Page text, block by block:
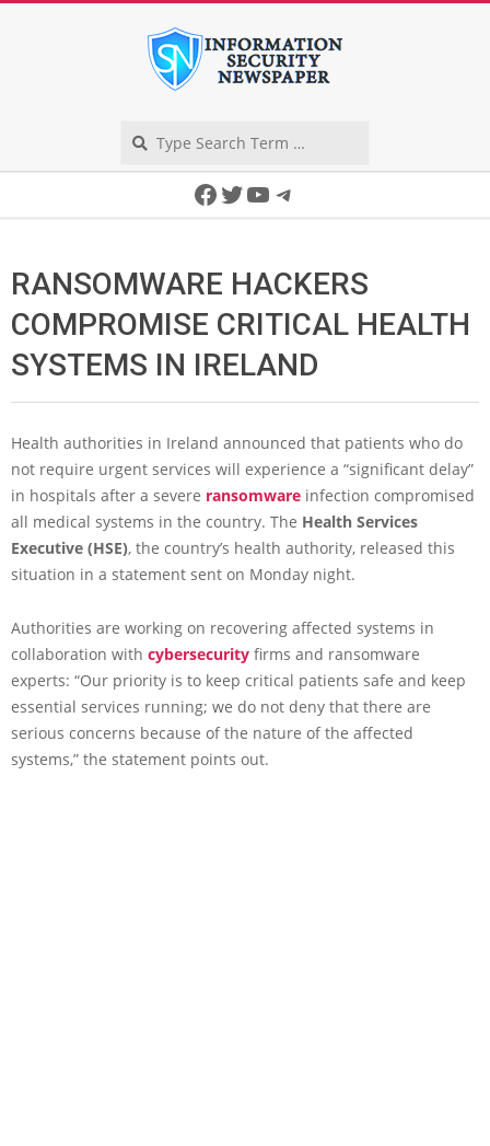
Facebook
Twitter
YouTube
Telegram
RANSOMWARE HACKERS
COMPROMISE CRITICAL HEALTH
SYSTEMS IN IRELAND
Health authorities in Ireland announced that patients who do
not require urgent services will experience a “significant delay”
in hospitals after a severe ransomware infection compromised
all medical systems in the country. The Health Services
Executive (HSE), the country’s health authority, released this
situation in a statement sent on Monday night.
Authorities are working on recovering affected systems in
collaboration with cybersecurity firms and ransomware
experts: “Our priority is to keep critical patients safe and keep
essential services running; we do not deny that there are
serious concerns because of the nature of the affected
systems,” the statement points out.